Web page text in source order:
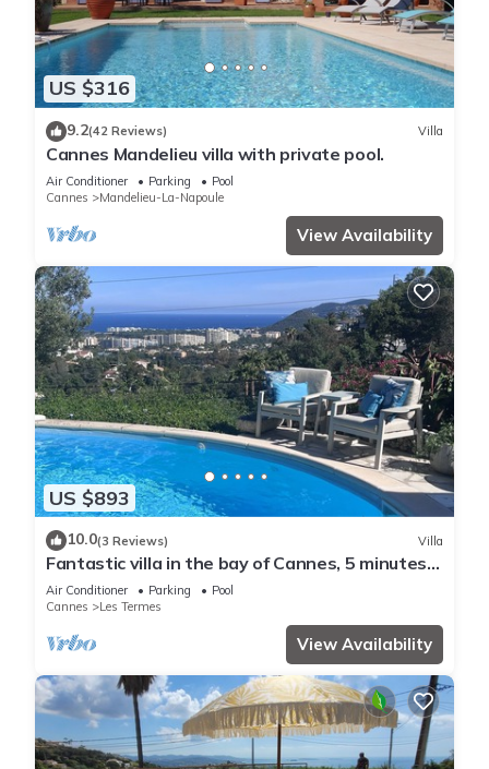
US $316
9.2(42 Reviews) Villa
Cannes Mandelieu villa with private pool.
Air Conditioner Parking
Pool
Cannes
Mandelieu-La-Napoule
View Availability
US $893
10.0(3 Reviews) Villa
Fantastic villa in the bay of Cannes, 5 minutes
from the beach
Air Conditioner Parking
Pool
Cannes
Les Termes
View Availability